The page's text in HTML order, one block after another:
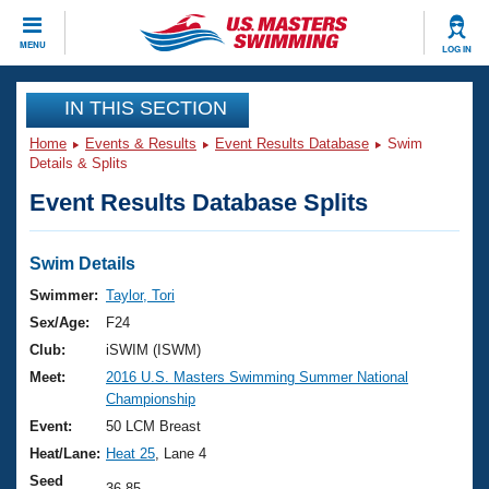
MENU LOG IN
CLOSE
Training
Workout Library
Articles And Videos
Swimming 101
Training Plans
Swimming Guides
Video Stroke Analysis
Club Finder
Events
Virtual And Fitness Events
2026 Summer Nationals
National Championships
Results And Rankings
Club Finder
Workout Library
About Us
What Is Masters Swimming?
USMS Community
Join
IN THIS SECTION
Home Events & Results Event Results Database
Swim
Details & Splits
Event Results Database Splits
Swim Details
Swimmer: Taylor, Tori
Sex/Age:
F24
Club:
iSWIM (ISWM)
Meet:
2016 U.S. Masters Swimming Summer National
Championship
Event:
50 LCM Breast
Heat/Lane: Heat 25 , Lane 4
Seed